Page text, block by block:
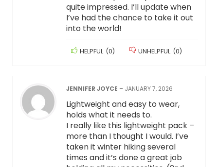
quite impressed. I’ll update when
I’ve had the chance to take it out
into the world!
HELPFUL (0) UNHELPFUL (0)
JENNIFER JOYCE – JANUARY 7, 2026
Lightweight and easy to wear,
holds what it needs to.
I really like this lightweight pack –
more than I thought I would. I’ve
taken it winter hiking several
times and it’s done a great job